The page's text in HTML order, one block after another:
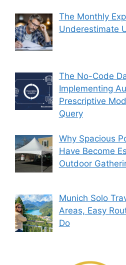
The Monthly
Underestimate
The No-Code
Implementing
Prescriptive
Query
Why Spacious
Have Become
Outdoor
Munich Solo
Areas, Easy
Do